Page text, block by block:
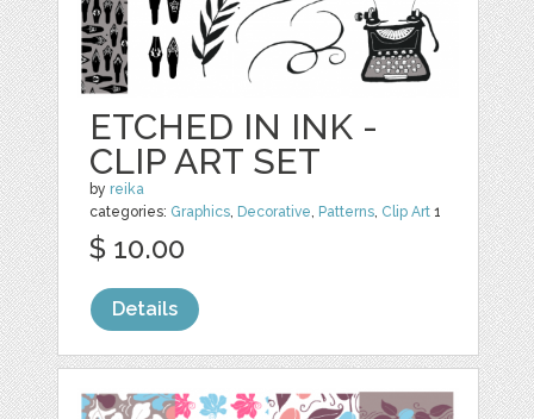
ETCHED IN INK -
CLIP ART SET
by reika
categories: Graphics, Decorative, Patterns, Clip Art 1
$ 10.00
Details